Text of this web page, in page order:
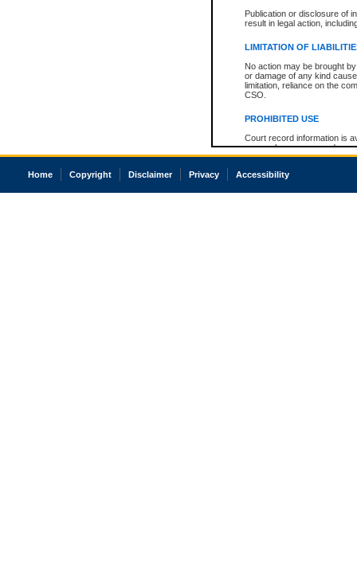
Publication or disclosure of
result in legal action,
LIMITATION OF
No action may be brought
or damage of any kind
limitation, reliance on the
CSO.
PROHIBITED USE
Court record information is
research purposes and may
resale or other commercial
Office of the Chief Justice
court record information
Home Copyright Disclaimer Privacy Accessibility